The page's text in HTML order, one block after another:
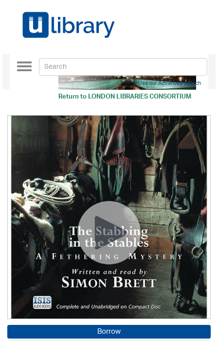
Return toLONDON LIBRARIES CONSORTIUM
Toggle
navigation
Use our Advanced Search
Borrow